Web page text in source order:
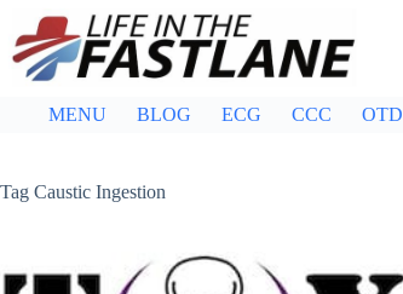
content
MENU BLOG ECG CCC OTD
Tag Caustic Ingestion